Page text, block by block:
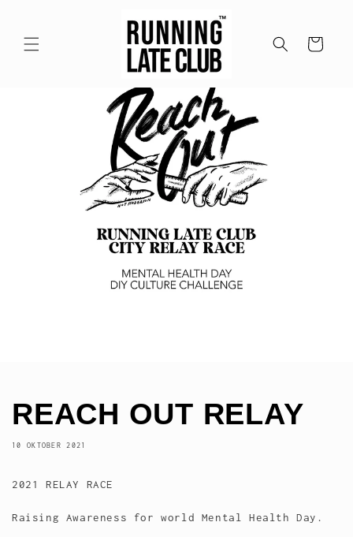
Winkelwagen
REACH OUT RELAY
10 OKTOBER 2021
2021 RELAY RACE
Raising Awareness for world Mental Health Day.